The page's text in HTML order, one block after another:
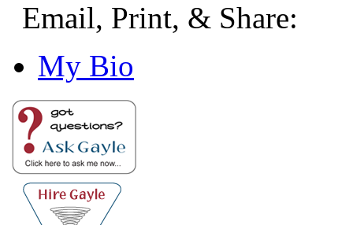
Email, Print, & Share:
My Bio